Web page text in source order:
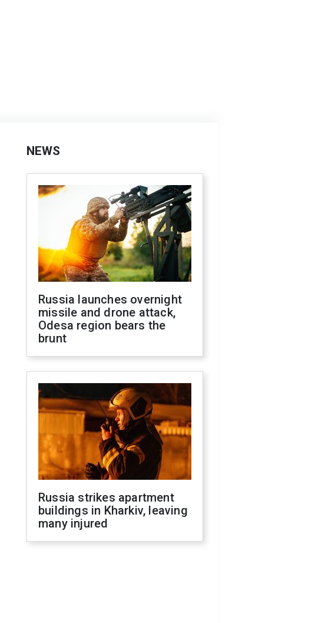
NEWS
Russia launches overnight
missile and drone attack,
Odesa region bears the
brunt
Russia strikes apartment
buildings in Kharkiv, leaving
many injured